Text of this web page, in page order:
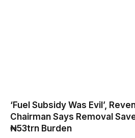
‘Fuel Subsidy Was Evil’,
Chairman Says Removal
₦53trn Burden